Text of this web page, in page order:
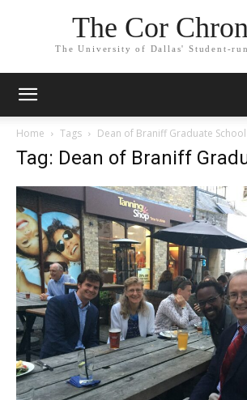
The Cor
The University of Dallas' Student-run
Home Tags Dean of Braniff Graduate School
Tag: Dean of Braniff